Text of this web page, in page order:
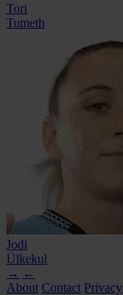
Tori
Tumeth
Jodi
Ülkekul
→ ←
About Contact Privacy